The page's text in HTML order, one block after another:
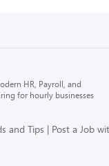
HR, Payroll, and
for hourly businesses
and Tips Post a Job